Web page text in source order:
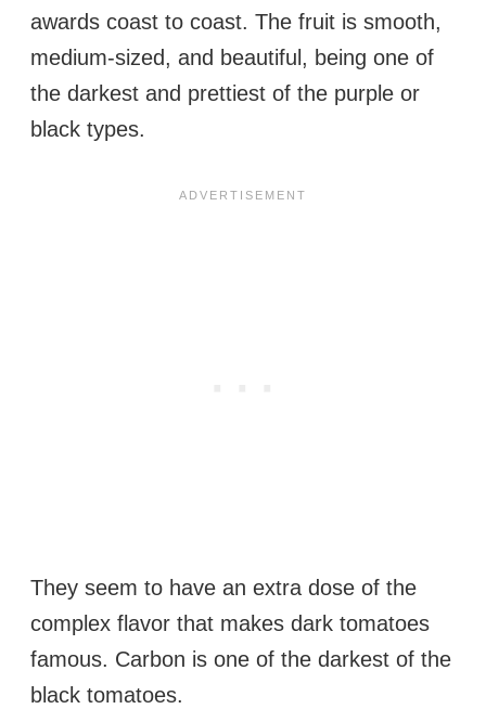
awards coast to coast. The fruit is smooth,
medium-sized, and beautiful, being one of
the darkest and prettiest of the purple or
black types.
They seem to have an extra dose of the
complex flavor that makes dark tomatoes
famous. Carbon is one of the darkest of the
black tomatoes.